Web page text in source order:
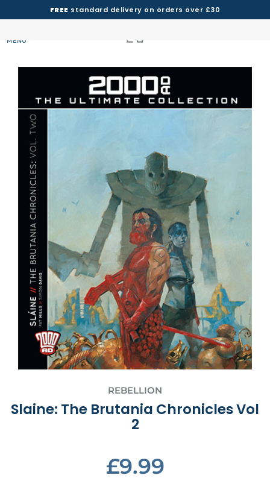
FREE standard delivery on orders over £30
MENU
REBELLION
Slaine: The Brutania Chronicles Vol
2
£9.99